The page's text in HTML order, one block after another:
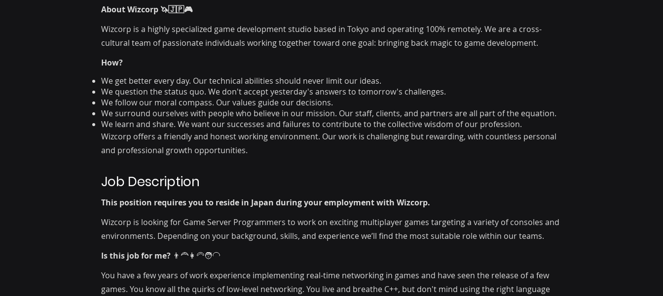
About Wizcorp 🦄🇯🇵🎮
Wizcorp is a highly specialized game development studio based in Tokyo and operating 100% remotely. We are a cross-
cultural team of passionate individuals working together toward one goal: bringing back magic to game development.
How?
We get better every day. Our technical abilities should never limit our ideas.
We question the status quo. We don't accept yesterday's answers to tomorrow's challenges.
We follow our moral compass. Our values guide our decisions.
We surround ourselves with people who believe in our mission. Our staff, clients, and partners are all part of the equation.
We learn and share. We want our successes and failures to contribute to the collective wisdom of our profession.
Wizcorp offers a friendly and honest working environment. Our work is challenging but rewarding, with countless personal
and professional growth opportunities.
Job Description
This position requires you to reside in Japan during your employment with Wizcorp.
Wizcorp is looking for Game Server Programmers to work on exciting multiplayer games targeting a variety of consoles and
environments. Depending on your background, skills, and experience we’ll find the most suitable role within our teams.
Is this job for me? 👨‍🦰👩‍🦳🧑‍🦲
You have a few years of work experience implementing real-time networking in games and have seen the release of a few
games. You know all the quirks of low-level networking. You live and breathe C++, but don't mind using the right language